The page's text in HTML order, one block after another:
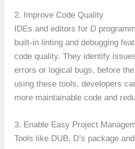
2. Improve Code Quality
IDEs and editors for D
built-in linting and debugging
code quality. They identify
errors or logical bugs, before
using these tools, developers
more maintainable code and
3. Enable Easy Project
Tools like DUB, D’s package